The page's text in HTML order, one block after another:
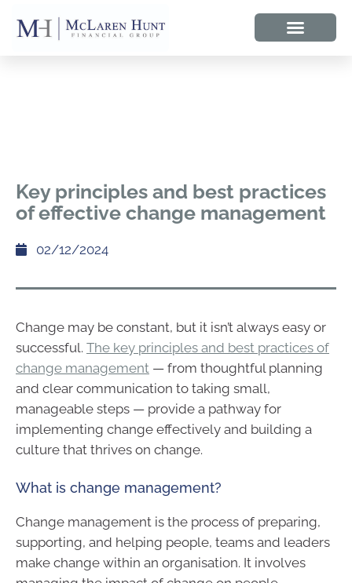
Key principles and best practices
of effective change management
02/12/2024
Change may be constant, but it isn’t always easy or
successful. The key principles and best practices of
change management — from thoughtful planning
and clear communication to taking small,
manageable steps — provide a pathway for
implementing change effectively and building a
culture that thrives on change.
What is change management?
Change management is the process of preparing,
supporting, and helping people, teams and leaders
make change within an organisation. It involves